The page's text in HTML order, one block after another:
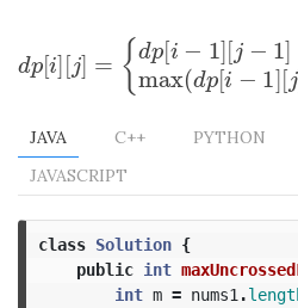
= {dp[i − 1 ][
dp[i−1][j− 1,n
JAVA C++ PYTHON
JAVASCRIPT
class Solution {
public int
int m = nums1 .